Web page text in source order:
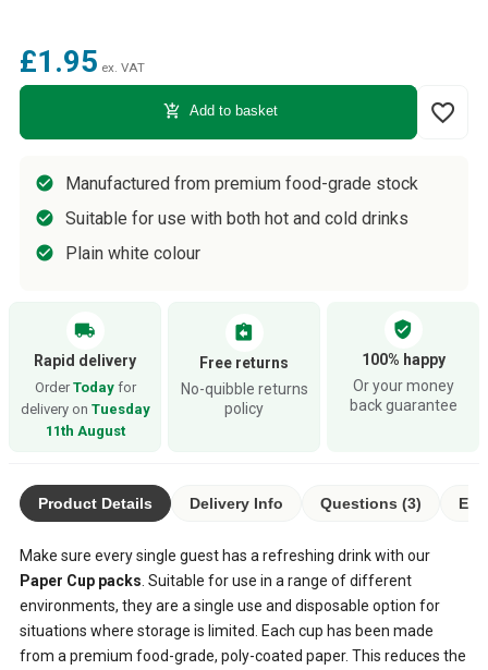
£1.95 ex. VAT
add_shopping_cart Add to basket favorite_border
Manufactured from premium food-grade stock
Suitable for use with both hot and cold drinks
Plain white colour
local_shipping
Rapid delivery
Order Todayfor
delivery on Tuesday
11th August
assignment_return
Free returns
No-quibble returns
policy
verified_user
100% happy
Or your money
back guarantee
Product Details Delivery Info Questions (3)
Make sure every single guest has a refreshing drink with our
Paper Cup packs . Suitable for use in a range of different
environments, they are a single use and disposable option for
situations where storage is limited. Each cup has been made
from a premium food-grade, poly-coated paper. This reduces the